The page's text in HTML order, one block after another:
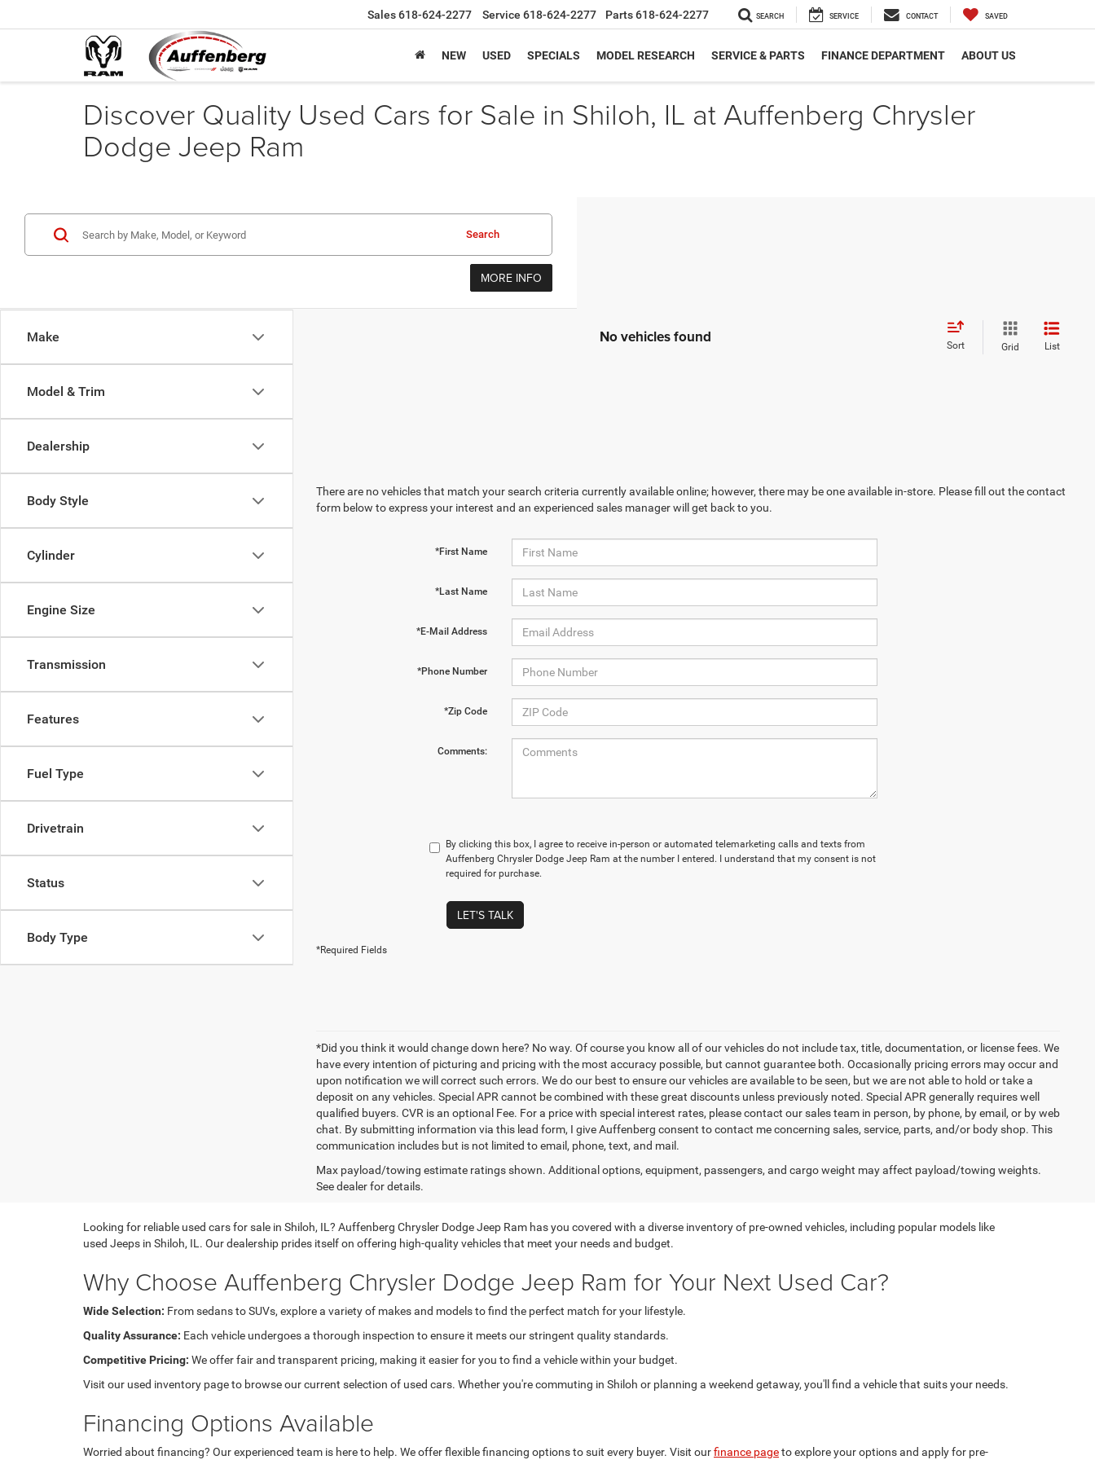
Sales618-624-2277 Service 618-624-2277 Parts618-624-2277 SEARCH SERVICE CONTACT SAVED
NEW USED SPECIALS MODEL RESEARCH SERVICE & PARTS FINANCE DEPARTMENT ABOUT US
Discover Quality Used Cars for Sale in Shiloh, IL at Auffenberg Chrysler
Dodge Jeep Ram
Make
Model & Trim
Dealership
Body Style
Cylinder
Engine Size
Transmission
Features
Fuel Type
Drivetrain
Status
Body Type
Search
MORE INFO
No vehicles found Sort Grid List
There are no vehicles that match your search criteria currently available online; however, there may be one available in-store. Please fill out the contact
form below to express your interest and an experienced sales manager will get back to you.
*First Name
*Last Name
*E-Mail Address
*Phone Number
*Zip Code
Comments:
By clicking this box, I agree to receive in-person or automated telemarketing calls and texts from
Auffenberg Chrysler Dodge Jeep Ram at the number I entered. I understand that my consent is not
required for purchase.
LET'S TALK
*Required Fields
*Did you think it would change down here? No way. Of course you know all of our vehicles do not include tax, title, documentation, or license fees. We
have every intention of picturing and pricing with the most accuracy possible, but cannot guarantee both. Occasionally pricing errors may occur and
upon notification we will correct such errors. We do our best to ensure our vehicles are available to be seen, but we are not able to hold or take a
deposit on any vehicles. Special APR cannot be combined with these great discounts unless previously noted. Special APR generally requires well
qualified buyers. CVR is an optional Fee. For a price with special interest rates, please contact our sales team in person, by phone, by email, or by web
chat. By submitting information via this lead form, I give Auffenberg consent to contact me concerning sales, service, parts, and/or body shop. This
communication includes but is not limited to email, phone, text, and mail.
Max payload/towing estimate ratings shown. Additional options, equipment, passengers, and cargo weight may affect payload/towing weights.
See dealer for details.
Looking for reliable used cars for sale in Shiloh, IL? Auffenberg Chrysler Dodge Jeep Ram has you covered with a diverse inventory of pre-owned vehicles, including popular models like
used Jeeps in Shiloh, IL. Our dealership prides itself on offering high-quality vehicles that meet your needs and budget.
Why Choose Auffenberg Chrysler Dodge Jeep Ram for Your Next Used Car?
Wide Selection: From sedans to SUVs, explore a variety of makes and models to find the perfect match for your lifestyle.
Quality Assurance: Each vehicle undergoes a thorough inspection to ensure it meets our stringent quality standards.
Competitive Pricing: We offer fair and transparent pricing, making it easier for you to find a vehicle within your budget.
Visit our used inventory page to browse our current selection of used cars. Whether you're commuting in Shiloh or planning a weekend getaway, you'll find a vehicle that suits your needs.
Financing Options Available
Worried about financing? Our experienced team is here to help. We offer flexible financing options to suit every buyer. Visit ourfinance pageto explore your options and apply for pre-